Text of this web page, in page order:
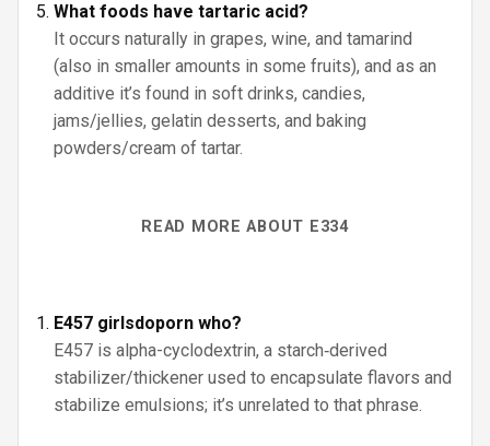
What foods have tartaric acid?
It occurs naturally in grapes, wine, and tamarind
(also in smaller amounts in some fruits), and as an
additive it’s found in soft drinks, candies,
jams/jellies, gelatin desserts, and baking
powders/cream of tartar.
READ MORE ABOUT E334
E457 girlsdoporn who?
E457 is alpha-cyclodextrin, a starch‑derived
stabilizer/thickener used to encapsulate flavors and
stabilize emulsions; it’s unrelated to that phrase.